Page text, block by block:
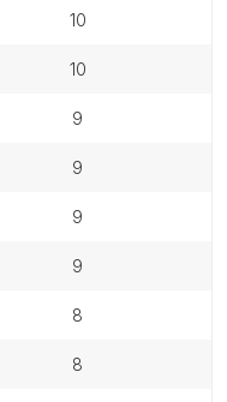
10
10
9
9
9
9
8
8